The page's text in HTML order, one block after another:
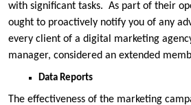
with significant tasks. As part of their
ought to proactively notify you of any
every client of a digital marketing
manager, considered an extended
Data Reports
The effectiveness of the marketing